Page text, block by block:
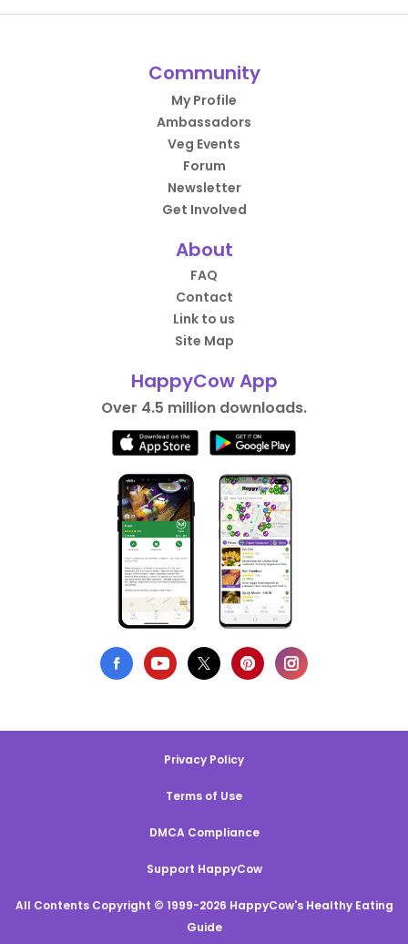
Community
My Profile
Ambassadors
Veg Events
Forum
Newsletter
Get Involved
About
FAQ
Contact
Link to us
Site Map
HappyCow App
Over 4.5 million downloads.
Privacy Policy
Terms of Use
DMCA Compliance
Support HappyCow
All Contents Copyright © 1999-2026 HappyCow's Healthy Eating
Guide